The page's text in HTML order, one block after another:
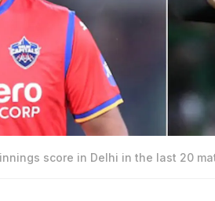
score in Delhi in the last 20